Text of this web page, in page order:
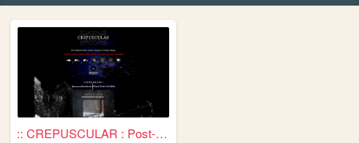
:: CREPUSCULAR : Post-Indust...